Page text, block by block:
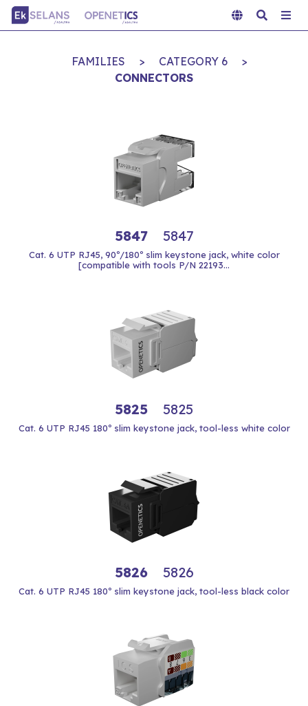
FAMILIES > CATEGORY 6
>
CONNECTORS
5847 5847
Cat. 6 UTP RJ45, 90º/180º slim keystone jack, white color
[compatible with tools P/N 22193...
5825 5825
Cat. 6 UTP RJ45 180º slim keystone jack, tool-less white color
5826 5826
Cat. 6 UTP RJ45 180º slim keystone jack, tool-less black color